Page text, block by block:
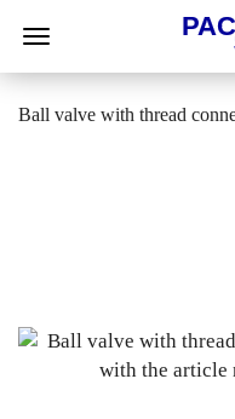
Ball valve with thread